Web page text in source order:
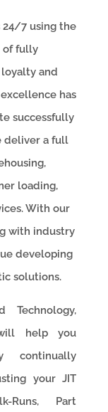
24/7 using the
of fully
and
has
successfully
deliver a full
loading,
With our
with industry
developing
solutions.
Technology,
help you
continually
your JIT
Runs, Part